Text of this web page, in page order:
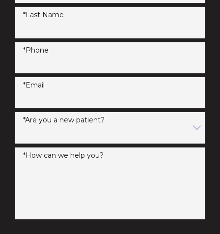
*Last Name
*Phone
*Email
*Are you a new patient?
*How can we help you?